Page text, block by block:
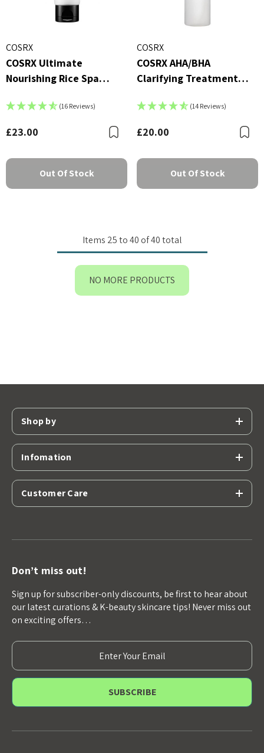
COSRX
COSRX Ultimate
Nourishing Rice Spa
(16 Reviews)
£23.00 Bookmark
Out Of Stock
COSRX
COSRX AHA/BHA
Clarifying Treatment
(14 Reviews)
£20.00
Out Of Stock
Items 25to40of40total
NO MORE PRODUCTS
Shop by
Infomation
Customer Care
Don’t miss out!
Sign up for subscriber-only discounts, be first to hear about
our latest curations & K-beauty skincare tips! Never miss out
on exciting offers…
E
m
a
l